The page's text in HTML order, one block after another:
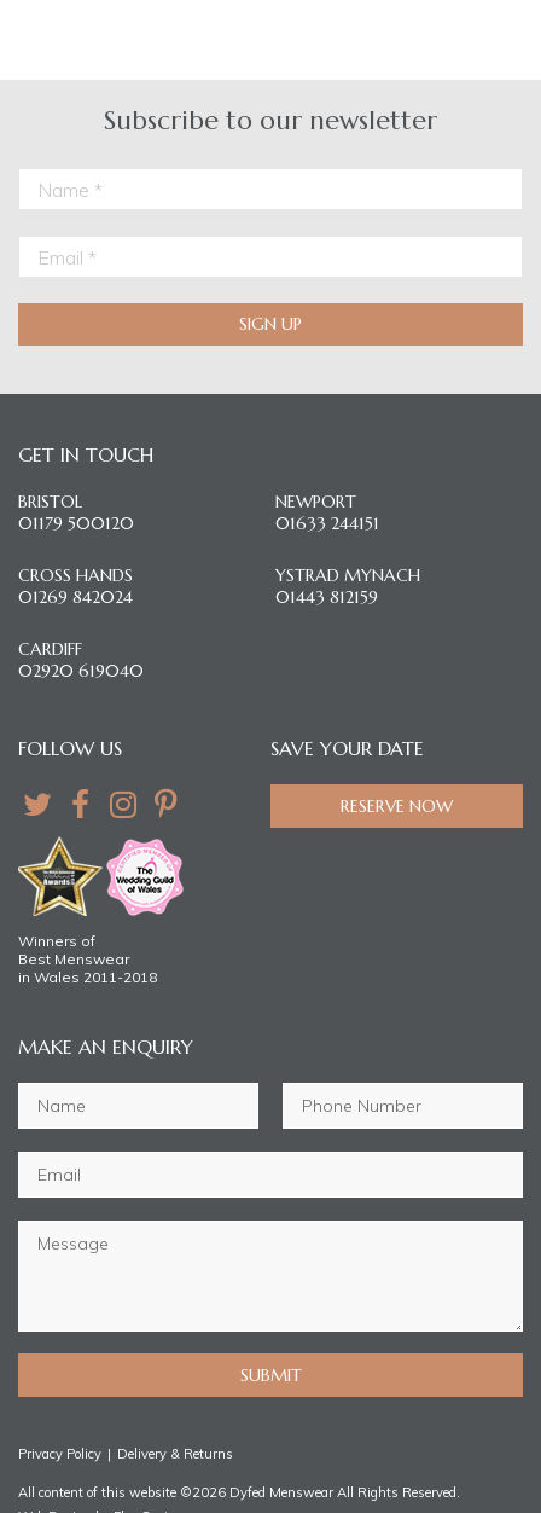
Subscribe to our newsletter
SIGN UP
GET IN TOUCH
BRISTOL
01179 500120
CROSS HANDS
01269 842024
CARDIFF
02920 619040
NEWPORT
01633 244151
YSTRAD MYNACH
01443 812159
FOLLOW US
Winners of
Best Menswear
in Wales 2011-2018
SAVE YOUR DATE
RESERVE NOW
MAKE AN ENQUIRY
SUBMIT
Privacy Policy | Delivery & Returns
All content of this website ©2026 Dyfed Menswear All Rights Reserved.